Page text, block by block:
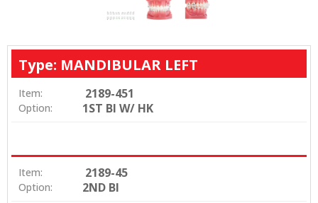
Type: MANDIBULAR LEFT
Item: 2189-451
Option: 1ST BI W/ HK
Item: 2189-45
Option: 2ND BI